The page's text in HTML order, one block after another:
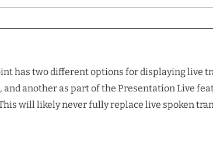
has two different options for displaying live
another as part of the Presentation Live
will likely never fully replace live spoken